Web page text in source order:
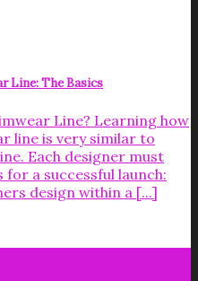
Line: The Basics
Line? Learning how
line is very similar to
Each designer must
a successful launch:
design within a [...]